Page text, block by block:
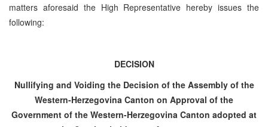
matters aforesaid the High Representative hereby issues the
following:
DECISION
Nullifying and Voiding the Decision of the Assembly of the
Western-Herzegovina Canton on Approval of the
Government of the Western-Herzegovina Canton adopted at